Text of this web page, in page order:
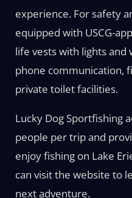
experience. For safety
equipped with USCG-
life vests with lights and
phone communication,
private toilet facilities.
Lucky Dog Sportfishing
people per trip and
enjoy fishing on Lake
can visit the website to
next adventure.